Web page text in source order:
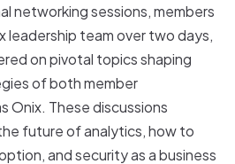
networking sessions, members
leadership team over two days,
on pivotal topics shaping
of both member
Onix. These discussions
future of analytics, how to
and security as a business